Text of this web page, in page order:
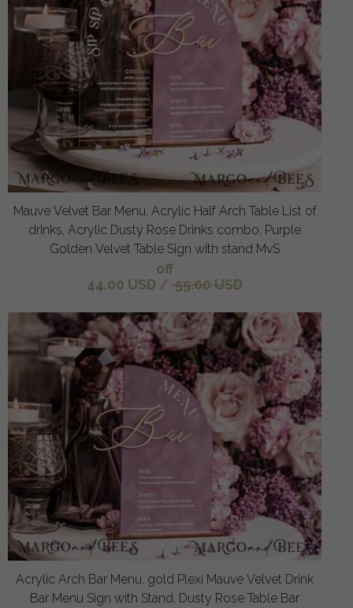
Mauve Velvet Bar Menu, Acrylic Half Arch Table List of
drinks, Acrylic Dusty Rose Drinks combo, Purple
Golden Velvet Table Sign with stand MvS
off
44.00 USD / 55.00 USD
Acrylic Arch Bar Menu, gold Plexi Mauve Velvet Drink
Bar Menu Sign with Stand, Dusty Rose Table Bar